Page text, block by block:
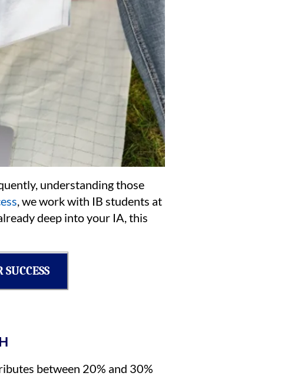
understanding those
, we work with IB students at
deep into your IA, this
between 20% and 30%